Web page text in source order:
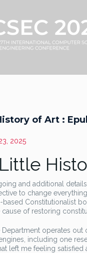
of Art :
2025
and additional
to change
based Constitutionalist
of restoring
operates
including one
left me feeling